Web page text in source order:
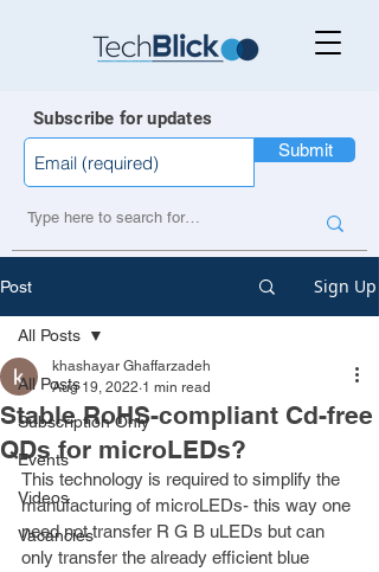
Subscribe for updates
Submit
Post Sign Up
All Posts
Subscription Only
Events
Videos
Vacancies
All Posts
Stable RoHS-compliant Cd-free
QDs for microLEDs?
khashayar Ghaffarzadeh
Aug 19, 2022 1 min read
This technology is required to simplify the
manufacturing of microLEDs- this way one
need not transfer R G B uLEDs but can
only transfer the already efficient blue